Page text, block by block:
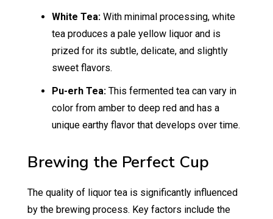
White Tea:With minimal processing, white
tea produces a pale yellow liquor and is
prized for its subtle, delicate, and slightly
sweet flavors.
Pu-erh Tea:This fermented tea can vary in
color from amber to deep red and has a
unique earthy flavor that develops over time.
Brewing the Perfect Cup
The quality of liquor tea is significantly influenced
by the brewing process. Key factors include the